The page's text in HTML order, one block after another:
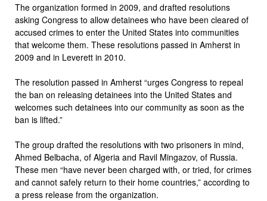
The organization formed in 2009, and drafted resolutions
asking Congress to allow detainees who have been cleared of
accused crimes to enter the United States into communities
that welcome them. These resolutions passed in Amherst in
2009 and in Leverett in 2010.
The resolution passed in Amherst “urges Congress to repeal
the ban on releasing detainees into the United States and
welcomes such detainees into our community as soon as the
ban is lifted.”
The group drafted the resolutions with two prisoners in mind,
Ahmed Belbacha, of Algeria and Ravil Mingazov, of Russia.
These men “have never been charged with, or tried, for crimes
and cannot safely return to their home countries,” according to
a press release from the organization.